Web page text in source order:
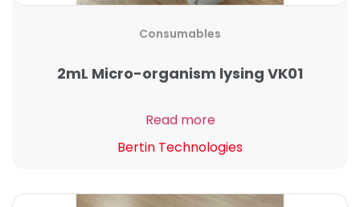
Consumables
2mL Micro-organism lysing VK01
Read more
Bertin Technologies